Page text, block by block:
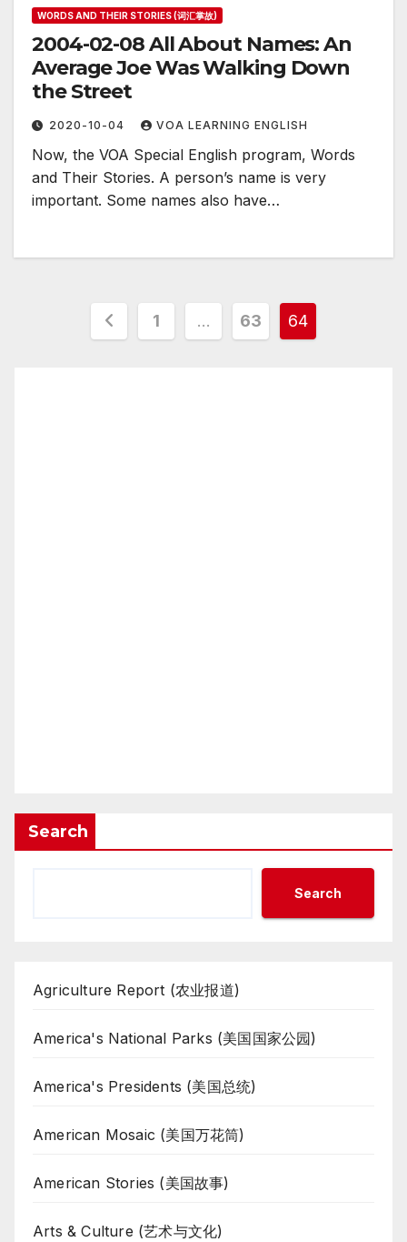
WORDS AND THEIR STORIES (词汇掌故)
2004-02-08 All About Names: An
Average Joe Was Walking Down
the Street
2020-10-04 VOA LEARNING ENGLISH
Now, the VOA Special English program, Words
and Their Stories. A person’s name is very
important. Some names also have…
Posts
1 … 63 64
Search
Search
Agriculture Report (农业报道)
America's National Parks (美国国家公园)
America's Presidents (美国总统)
American Mosaic (美国万花筒)
American Stories (美国故事)
Arts & Culture (艺术与文化)